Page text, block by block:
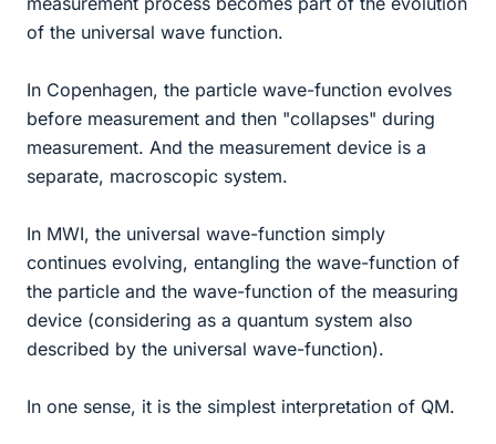
of the universal wave function.
In Copenhagen, the particle wave-function evolves
before measurement and then "collapses" during
measurement. And the measurement device is a
separate, macroscopic system.
In MWI, the universal wave-function simply
continues evolving, entangling the wave-function of
the particle and the wave-function of the measuring
device (considering as a quantum system also
described by the universal wave-function).
In one sense, it is the simplest interpretation of QM.